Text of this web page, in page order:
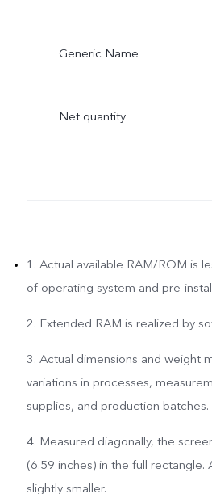
Generic Name
Net quantity
1. Actual available RAM/ROM is
of operating system and pre-
2. Extended RAM is realized by
3. Actual dimensions and weight
variations in processes,
supplies, and production batches.
4. Measured diagonally, the
(6.59 inches) in the full rectangle.
slightly smaller.